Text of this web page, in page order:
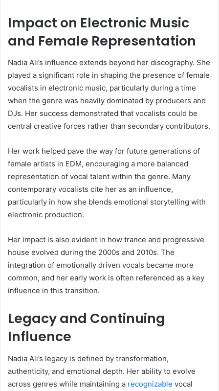
Impact on Electronic Music
and Female Representation
Nadia Ali’s influence extends beyond her discography. She
played a significant role in shaping the presence of female
vocalists in electronic music, particularly during a time
when the genre was heavily dominated by producers and
DJs. Her success demonstrated that vocalists could be
central creative forces rather than secondary contributors.
Her work helped pave the way for future generations of
female artists in EDM, encouraging a more balanced
representation of vocal talent within the genre. Many
contemporary vocalists cite her as an influence,
particularly in how she blends emotional storytelling with
electronic production.
Her impact is also evident in how trance and progressive
house evolved during the 2000s and 2010s. The
integration of emotionally driven vocals became more
common, and her early work is often referenced as a key
influence in this transition.
Legacy and Continuing
Influence
Nadia Ali’s legacy is defined by transformation,
authenticity, and emotional depth. Her ability to evolve
across genres while maintaining a recognizable vocal